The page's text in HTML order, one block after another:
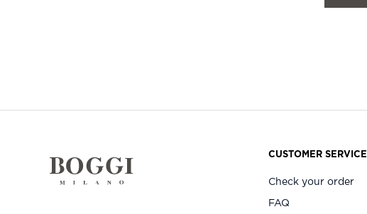
CUSTOMER SERVICE
Check your order
FAQ